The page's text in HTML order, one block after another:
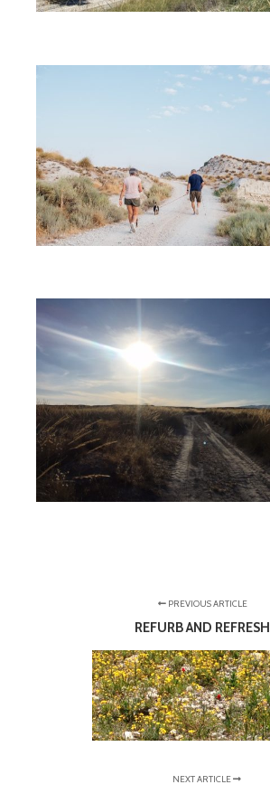
PREVIOUS ARTICLE
REFURB AND REFRESH
NEXT ARTICLE